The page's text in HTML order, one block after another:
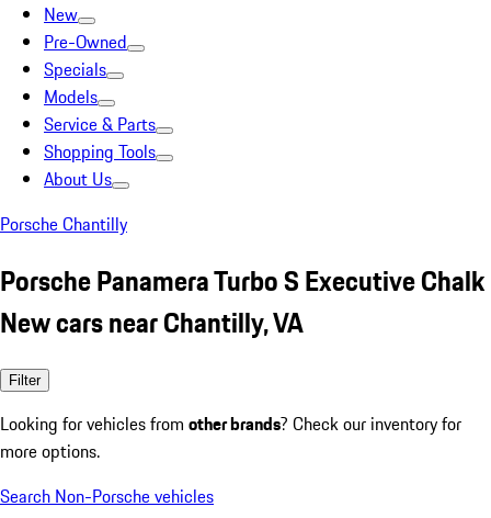
New
Pre-Owned
Specials
Models
Service & Parts
Shopping Tools
About Us
Porsche Chantilly
Porsche Panamera Turbo S Executive Chalk
New cars near Chantilly, VA
Filter
Looking for vehicles from other brands? Check our inventory for
more options.
Search Non-Porsche vehicles